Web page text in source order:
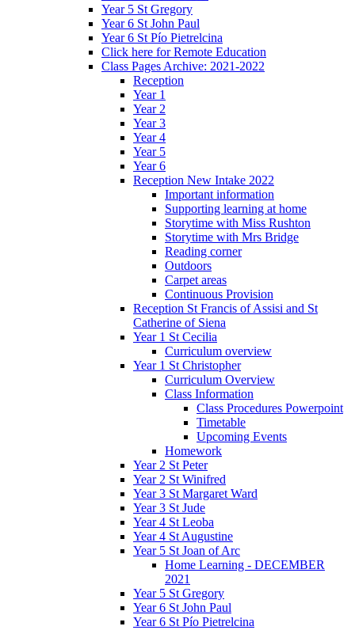
Year 5 St Gregory
Year 6 St John Paul
Year 6 St Pío Pietrelcina
Click here for Remote Education
Class Pages Archive: 2021-2022
Reception
Year 1
Year 2
Year 3
Year 4
Year 5
Year 6
Reception New Intake 2022
Important information
Supporting learning at home
Storytime with Miss Rushton
Storytime with Mrs Bridge
Reading corner
Outdoors
Carpet areas
Continuous Provision
Reception St Francis of Assisi and St
Catherine of Siena
Year 1 St Cecilia
Curriculum overview
Year 1 St Christopher
Curriculum Overview
Class Information
Class Procedures Powerpoint
Timetable
Upcoming Events
Homework
Year 2 St Peter
Year 2 St Winifred
Year 3 St Margaret Ward
Year 3 St Jude
Year 4 St Leoba
Year 4 St Augustine
Year 5 St Joan of Arc
Home Learning - DECEMBER
2021
Year 5 St Gregory
Year 6 St John Paul
Year 6 St Pío Pietrelcina